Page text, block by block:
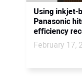
Using inkjet-
Panasonic
efficiency
February 17,